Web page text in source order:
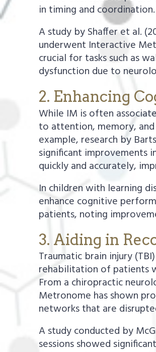
in timing and coordination.
A study by Shaffer et al.
underwent Interactive
crucial for tasks such as
dysfunction due to
2. Enhancing
While IM is often
to attention, memory,
example, research by
significant improvements
quickly and accurately,
In children with learning
enhance cognitive
patients, noting
3. Aiding in
Traumatic brain injury
rehabilitation of patients
From a chiropractic
Metronome has shown
networks that are
A study conducted by
sessions showed